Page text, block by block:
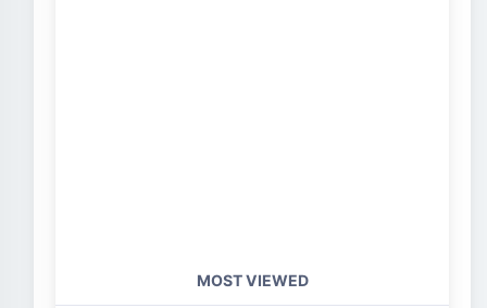
MOST VIEWED